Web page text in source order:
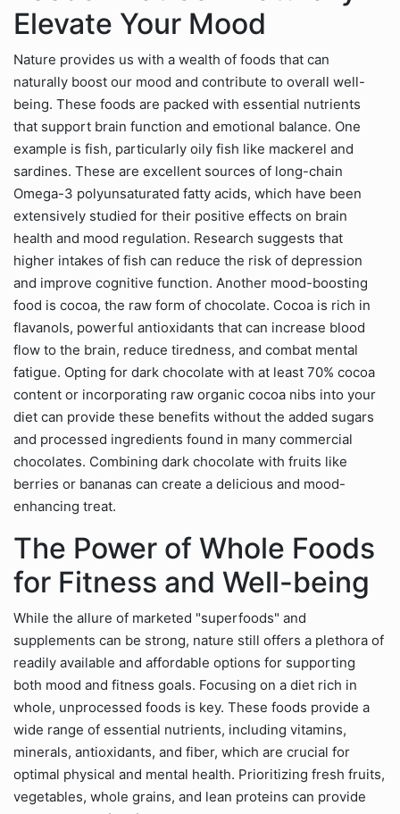
Elevate Your Mood
Nature provides us with a wealth of foods that can
naturally boost our mood and contribute to overall well-
being. These foods are packed with essential nutrients
that support brain function and emotional balance. One
example is fish, particularly oily fish like mackerel and
sardines. These are excellent sources of long-chain
Omega-3 polyunsaturated fatty acids, which have been
extensively studied for their positive effects on brain
health and mood regulation. Research suggests that
higher intakes of fish can reduce the risk of depression
and improve cognitive function. Another mood-boosting
food is cocoa, the raw form of chocolate. Cocoa is rich in
flavanols, powerful antioxidants that can increase blood
flow to the brain, reduce tiredness, and combat mental
fatigue. Opting for dark chocolate with at least 70% cocoa
content or incorporating raw organic cocoa nibs into your
diet can provide these benefits without the added sugars
and processed ingredients found in many commercial
chocolates. Combining dark chocolate with fruits like
berries or bananas can create a delicious and mood-
enhancing treat.
The Power of Whole Foods
for Fitness and Well-being
While the allure of marketed "superfoods" and
supplements can be strong, nature still offers a plethora of
readily available and affordable options for supporting
both mood and fitness goals. Focusing on a diet rich in
whole, unprocessed foods is key. These foods provide a
wide range of essential nutrients, including vitamins,
minerals, antioxidants, and fiber, which are crucial for
optimal physical and mental health. Prioritizing fresh fruits,
vegetables, whole grains, and lean proteins can provide